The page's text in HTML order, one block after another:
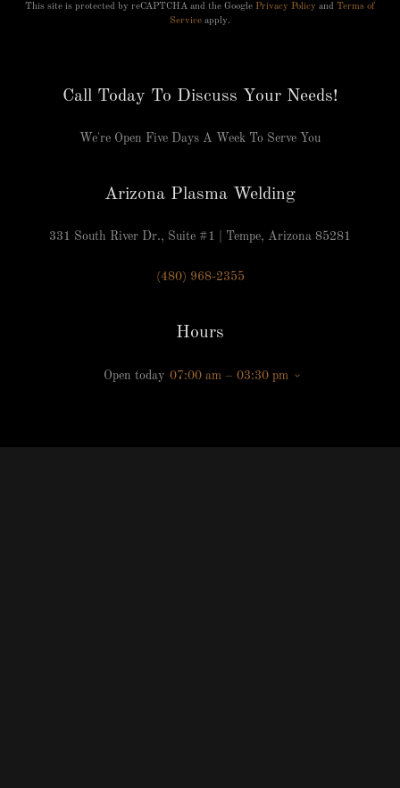
This site is protected by reCAPTCHA and the Google Privacy Policy and Terms of
Service apply.
Call Today To Discuss Your Needs!
We're Open Five Days A Week To Serve You
Arizona Plasma Welding
331 South River Dr., Suite #1 | Tempe, Arizona 85281
(480) 968-2355
Hours
Open today 07:00 am – 03:30 pm